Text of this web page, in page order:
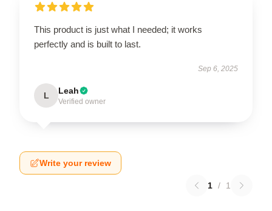
This product is just what I needed; it works
perfectly and is built to last.
Sep 6, 2025
L Leah
Verified owner
Write your review
1 / 1